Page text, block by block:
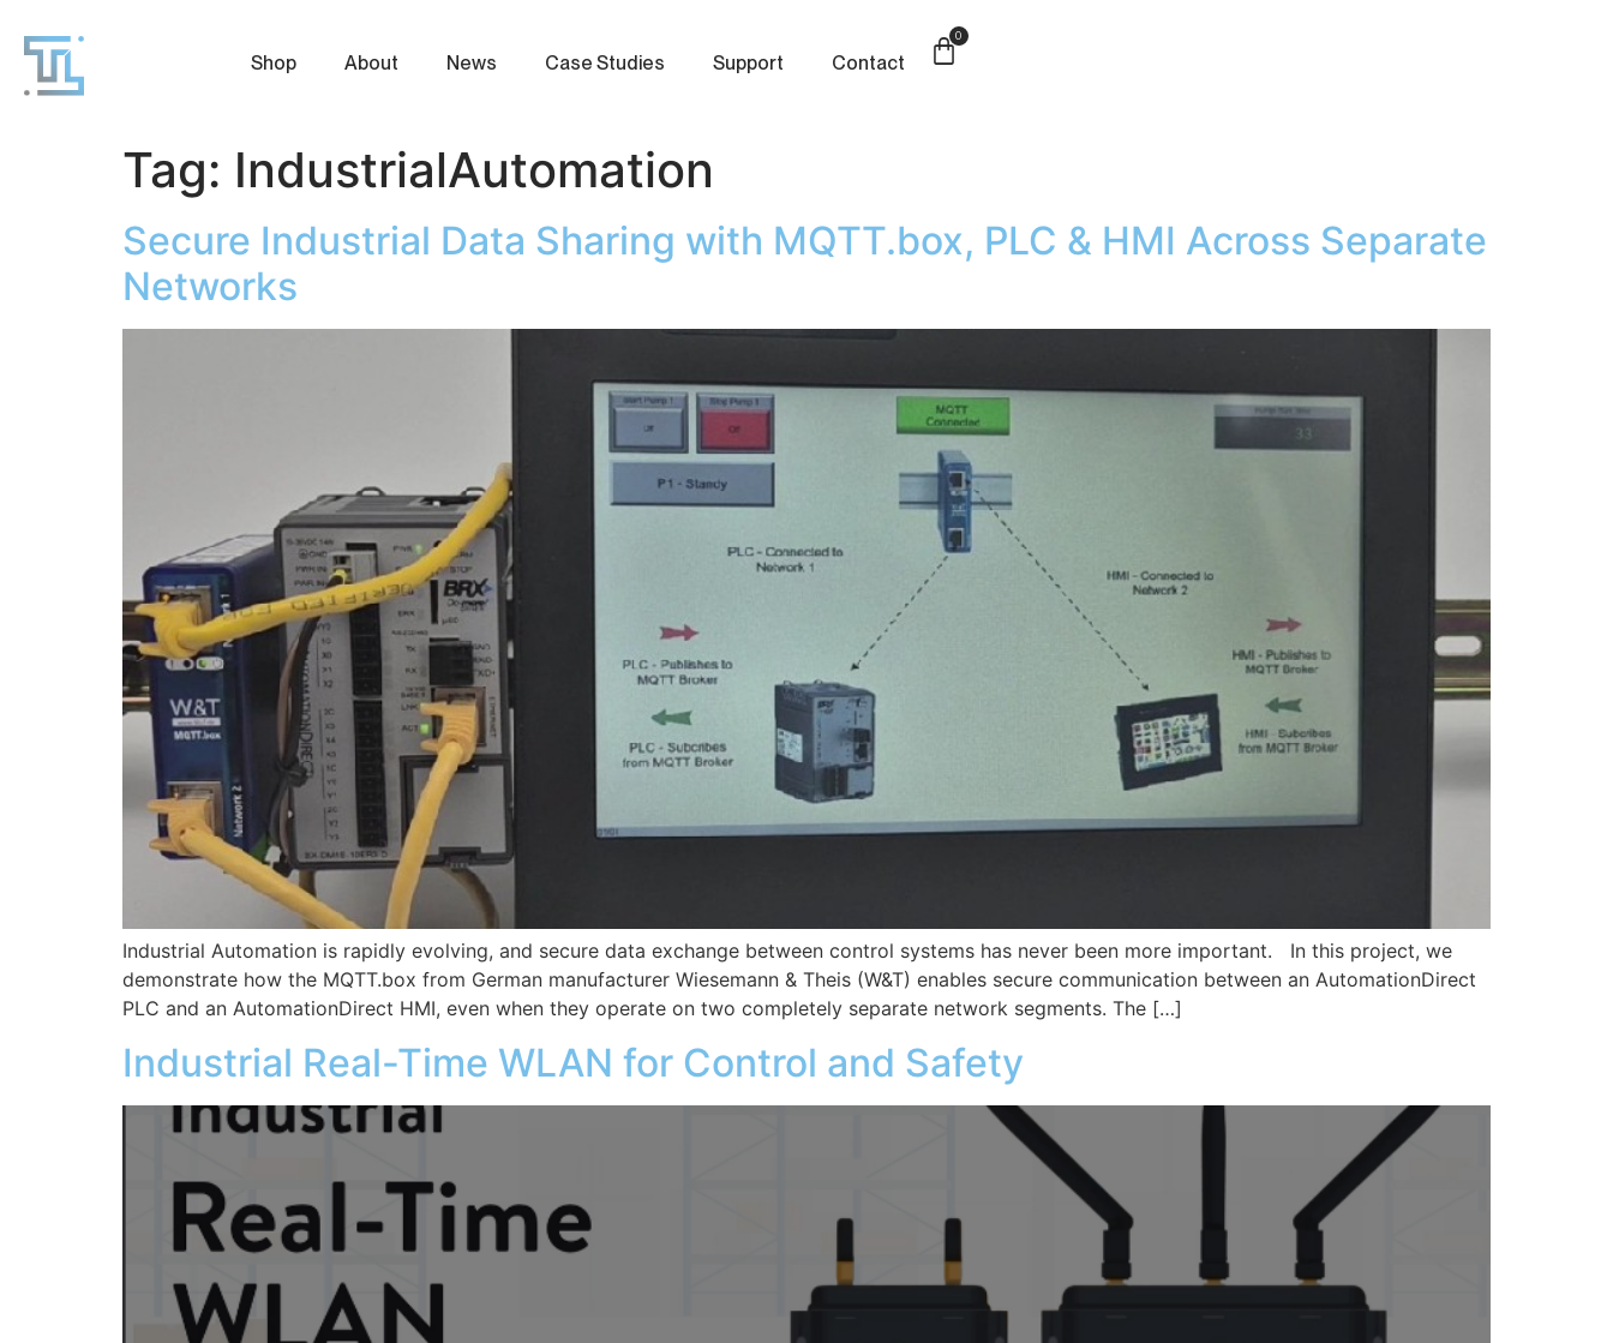
Shop About News Case Studies Support Contact
0
Tag: IndustrialAutomation
Secure Industrial Data Sharing with MQTT.box, PLC & HMI Across Separate
Networks
Industrial Automation is rapidly evolving, and secure data exchange between control systems has never been more important. In this project, we
demonstrate how the MQTT.box from German manufacturer Wiesemann & Theis (W&T) enables secure communication between an AutomationDirect
PLC and an AutomationDirect HMI, even when they operate on two completely separate network segments. The […]
Industrial Real-Time WLAN for Control and Safety